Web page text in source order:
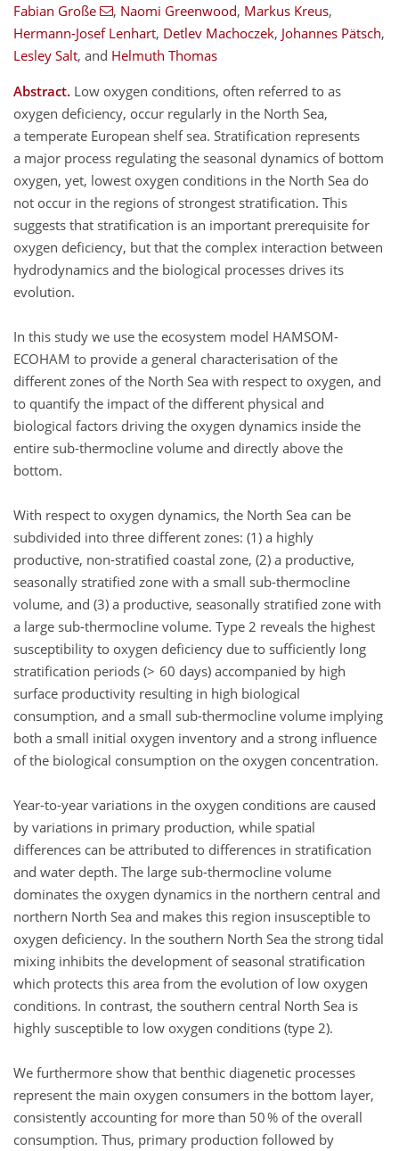
Fabian Große , Naomi Greenwood, Markus Kreus,
Hermann-Josef Lenhart, Detlev Machoczek, Johannes Pätsch,
Lesley Salt, and Helmuth Thomas
Abstract. Low oxygen conditions, often referred to as
oxygen deficiency, occur regularly in the North Sea,
a temperate European shelf sea. Stratification represents
a major process regulating the seasonal dynamics of bottom
oxygen, yet, lowest oxygen conditions in the North Sea do
not occur in the regions of strongest stratification. This
suggests that stratification is an important prerequisite for
oxygen deficiency, but that the complex interaction between
hydrodynamics and the biological processes drives its
evolution.
In this study we use the ecosystem model HAMSOM-
ECOHAM to provide a general characterisation of the
different zones of the North Sea with respect to oxygen, and
to quantify the impact of the different physical and
biological factors driving the oxygen dynamics inside the
entire sub-thermocline volume and directly above the
bottom.
With respect to oxygen dynamics, the North Sea can be
subdivided into three different zones: (1) a highly
productive, non-stratified coastal zone, (2) a productive,
seasonally stratified zone with a small sub-thermocline
volume, and (3) a productive, seasonally stratified zone with
a large sub-thermocline volume. Type 2 reveals the highest
susceptibility to oxygen deficiency due to sufficiently long
stratification periods (> 60 days) accompanied by high
surface productivity resulting in high biological
consumption, and a small sub-thermocline volume implying
both a small initial oxygen inventory and a strong influence
of the biological consumption on the oxygen concentration.
Year-to-year variations in the oxygen conditions are caused
by variations in primary production, while spatial
differences can be attributed to differences in stratification
and water depth. The large sub-thermocline volume
dominates the oxygen dynamics in the northern central and
northern North Sea and makes this region insusceptible to
oxygen deficiency. In the southern North Sea the strong tidal
mixing inhibits the development of seasonal stratification
which protects this area from the evolution of low oxygen
conditions. In contrast, the southern central North Sea is
highly susceptible to low oxygen conditions (type 2).
We furthermore show that benthic diagenetic processes
represent the main oxygen consumers in the bottom layer,
consistently accounting for more than 50 % of the overall
consumption. Thus, primary production followed by